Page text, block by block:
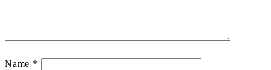
Name *